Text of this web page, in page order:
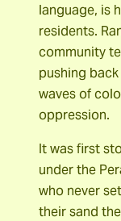
language, is
residents.
community
pushing
waves of
oppression.
It was first
under the
who never
their sand